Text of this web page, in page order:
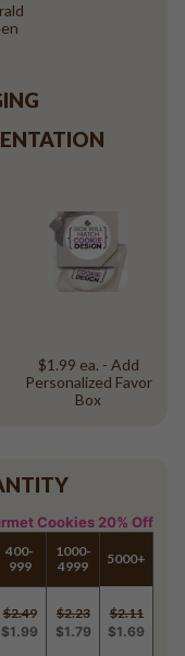
$1.99 ea. - Add
Personalized Favor
Box
Cookies 20% Off
400-
999
1000-
4999
5000+
$2.49
$1.99
$2.23
$1.79
$2.11
$1.69